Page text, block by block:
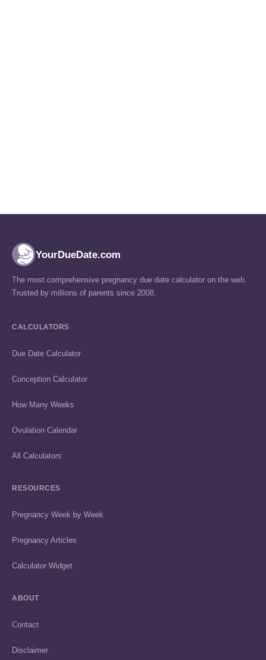
YourDueDate.com
The most comprehensive pregnancy due date calculator on the web.
Trusted by millions of parents since 2008.
CALCULATORS
Due Date Calculator
Conception Calculator
How Many Weeks
Ovulation Calendar
All Calculators
RESOURCES
Pregnancy Week by Week
Pregnancy Articles
Calculator Widget
ABOUT
Contact
Disclaimer